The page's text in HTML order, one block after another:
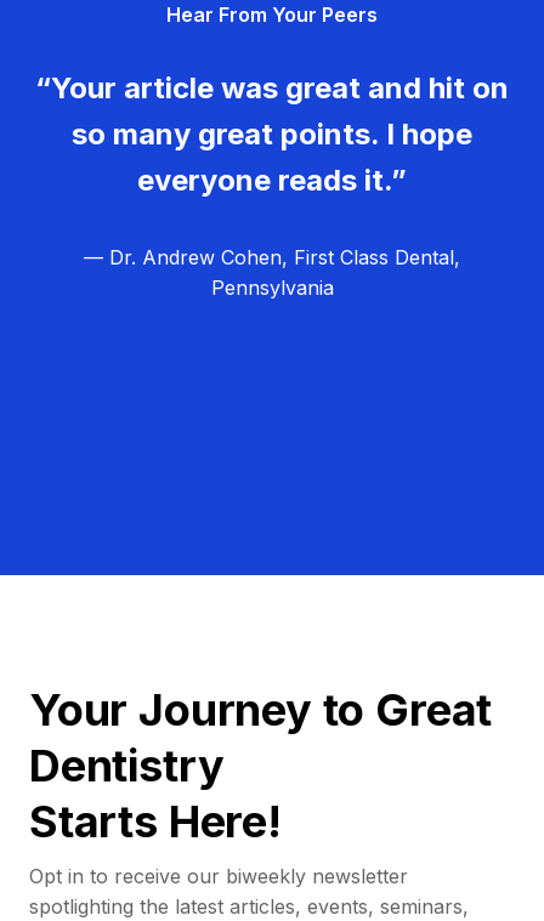
Hear From Your Peers
“Your article was great and hit on
so many great points. I hope
everyone reads it.”
— Dr. Andrew Cohen, First Class Dental,
Pennsylvania
Your Journey to Great
Dentistry
Starts Here!
Opt in to receive our biweekly newsletter
spotlighting the latest articles, events, seminars,